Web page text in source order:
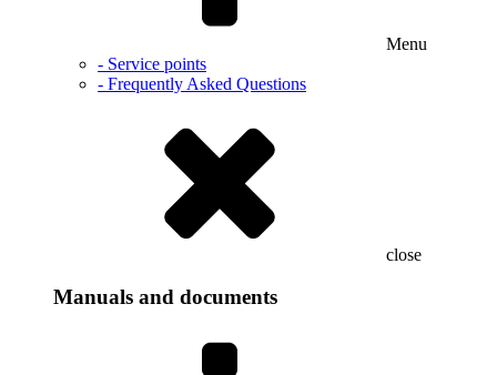
Menu
- Service points
- Frequently Asked Questions
close
Manuals and documents